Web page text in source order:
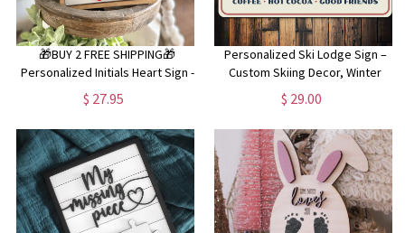
🎁BUY 2 FREE SHIPPING🎁
Personalized Initials Heart Sign -
Valentines Heart with initials -
Tiered Tray Valentines Signs or
Shelf Signs - Personalized
Valentines
$ 27.95
Personalized Ski Lodge Sign –
Custom Skiing Decor, Winter
Sports Wall Art, Rustic Ski Lodge
Wall Decor, Ski House Custom
Name Sign
$ 29.00